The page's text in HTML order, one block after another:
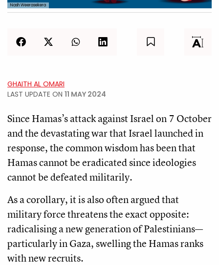
Nash Weerasekera
GHAITH AL OMARI
LAST UPDATE ON 11 MAY 2024
Since Hamas’s attack against Israel on 7 October
and the devastating war that Israel launched in
response, the common wisdom has been that
Hamas cannot be eradicated since ideologies
cannot be defeated militarily.
As a corollary, it is also often argued that
military force threatens the exact opposite:
radicalising a new generation of Palestinians—
particularly in Gaza, swelling the Hamas ranks
with new recruits.